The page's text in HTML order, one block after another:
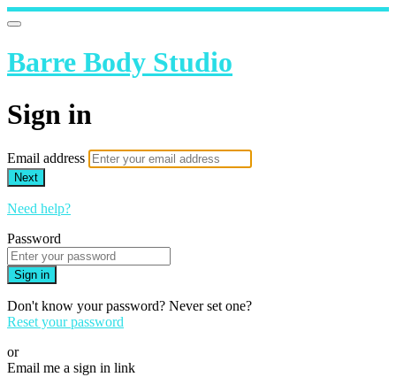
Barre Body Studio
Sign in
Email address
Next
Need help?
Password
Sign in
Don't know your password? Never set one?
Reset your password
or
Email me a sign in link